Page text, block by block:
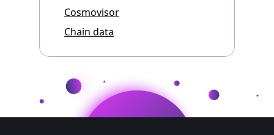
Cosmovisor
Chain data